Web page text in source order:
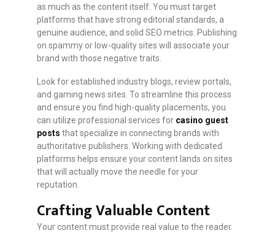
as much as the content itself. You must target
platforms that have strong editorial standards, a
genuine audience, and solid SEO metrics. Publishing
on spammy or low-quality sites will associate your
brand with those negative traits.
Look for established industry blogs, review portals,
and gaming news sites. To streamline this process
and ensure you find high-quality placements, you
can utilize professional services for casino guest
posts that specialize in connecting brands with
authoritative publishers. Working with dedicated
platforms helps ensure your content lands on sites
that will actually move the needle for your
reputation.
Crafting Valuable Content
Your content must provide real value to the reader.